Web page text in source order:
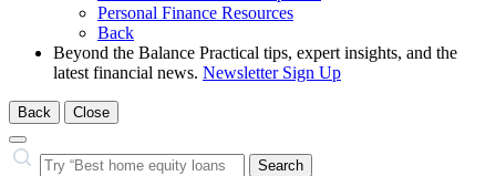
Personal Finance Resources
Back
Beyond the Balance Practical tips, expert insights, and the
latest financial news. Newsletter Sign Up
Back Close
Close
Search
Search…